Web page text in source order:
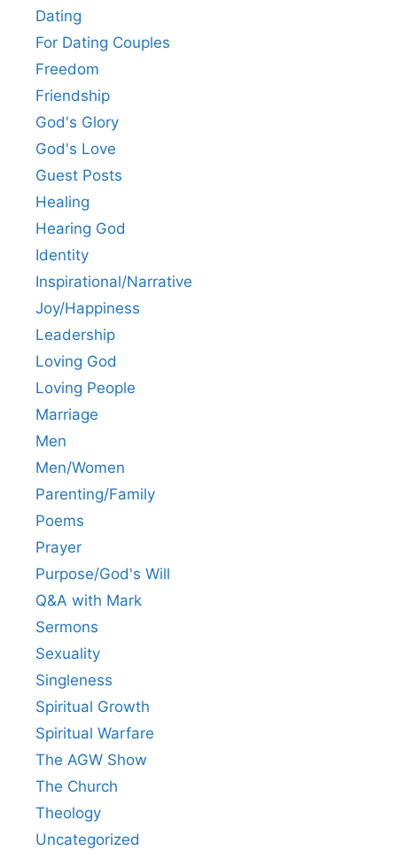
Dating
For Dating Couples
Freedom
Friendship
God's Glory
God's Love
Guest Posts
Healing
Hearing God
Identity
Inspirational/Narrative
Joy/Happiness
Leadership
Loving God
Loving People
Marriage
Men
Men/Women
Parenting/Family
Poems
Prayer
Purpose/God's Will
Q&A with Mark
Sermons
Sexuality
Singleness
Spiritual Growth
Spiritual Warfare
The AGW Show
The Church
Theology
Uncategorized